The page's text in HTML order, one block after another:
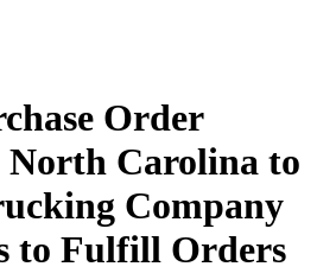
Order
Carolina to
Company
to Fulfill Orders